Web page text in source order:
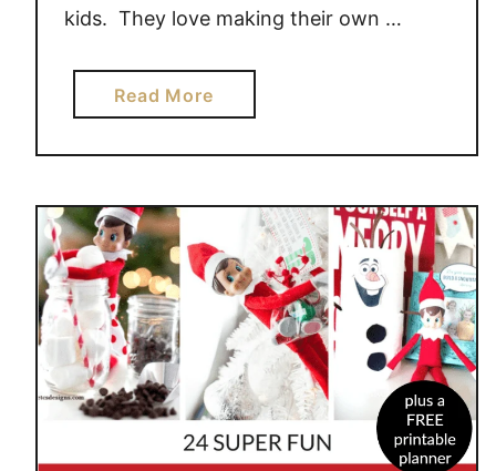
kids. They love making their own …
Read Morea
b
o
t
U
N
N
Y
O
N
T